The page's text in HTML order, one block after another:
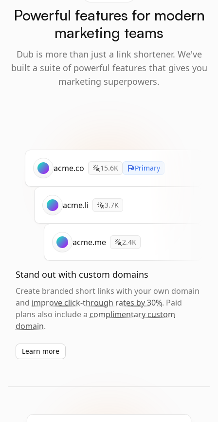
Powerful features for modern
marketing teams
Dub is more than just a link shortener. We've
built a suite of powerful features that gives you
marketing superpowers.
acme.co 15.6K Primary
acme.li 3.7K
acme.me 2.4K
Stand out with custom domains
Create branded short links with your own domain
and improve click-through rates by 30%. Paid
plans also include a complimentary custom
domain.
Learn more